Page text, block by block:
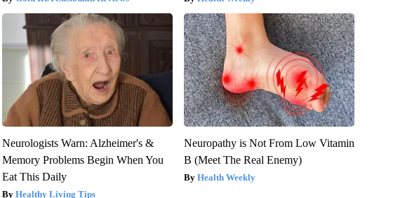
Neurologists Warn: Alzheimer's &
Memory Problems Begin When You
Eat This Daily
Healthy Living Tips
Neuropathy is Not From Low Vitamin
B (Meet The Real Enemy)
Health Weekly